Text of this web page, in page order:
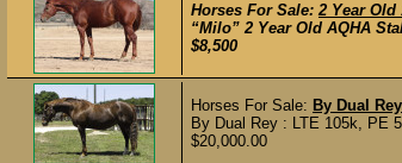
Horses For Sale:2 Year Old
“Milo” 2 Year Old AQHA
$8,500
Horses For Sale: By Dual
By Dual Rey : LTE 105k, PE
$20,000.00